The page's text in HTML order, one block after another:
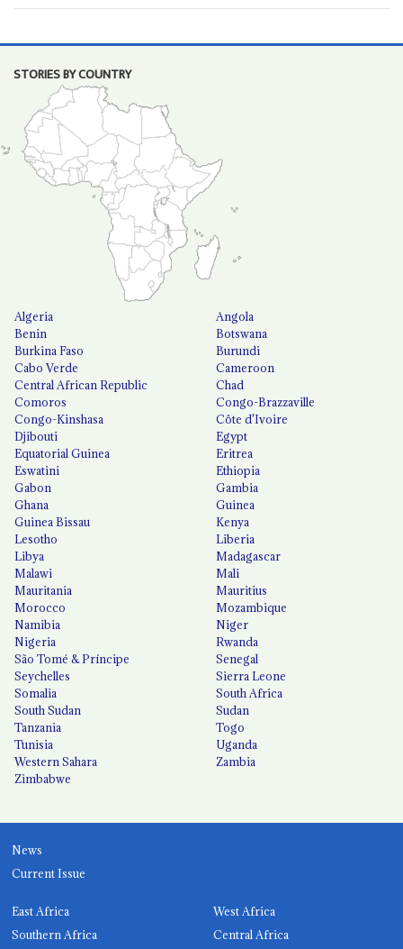
STORIES BY COUNTRY
Algeria
Angola
Benin
Botswana
Burkina Faso
Burundi
Cabo Verde
Cameroon
Central African Republic
Chad
Comoros
Congo-Brazzaville
Congo-Kinshasa
Côte d'Ivoire
Djibouti
Egypt
Equatorial Guinea
Eritrea
Eswatini
Ethiopia
Gabon
Gambia
Ghana
Guinea
Guinea Bissau
Kenya
Lesotho
Liberia
Libya
Madagascar
Malawi
Mali
Mauritania
Mauritius
Morocco
Mozambique
Namibia
Niger
Nigeria
Rwanda
São Tomé & Príncipe
Senegal
Seychelles
Sierra Leone
Somalia
South Africa
South Sudan
Sudan
Tanzania
Togo
Tunisia
Uganda
Western Sahara
Zambia
Zimbabwe
News
Current Issue
East Africa
West Africa
Southern Africa
Central Africa